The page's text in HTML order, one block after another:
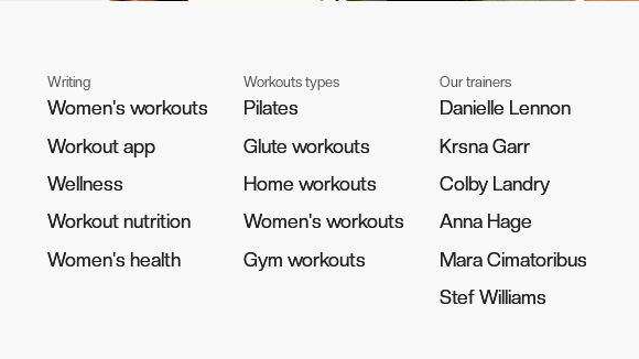
Writing
Women's workouts
Women's workouts
Workout app
Workout app
Wellness
Wellness
Workout nutrition
Workout nutrition
Women's health
Women's health
Workouts types
Pilates
Pilates
Glute workouts
Glute workouts
Home workouts
Home workouts
Women's workouts
Women's workouts
Gym workouts
Gym workouts
Our trainers
Danielle Lennon
Danielle Lennon
Krsna Garr
Krsna Garr
Colby Landry
Colby Landry
Anna Hage
Anna Hage
Mara Cimatoribus
Mara Cimatoribus
Stef Williams
Stef Williams